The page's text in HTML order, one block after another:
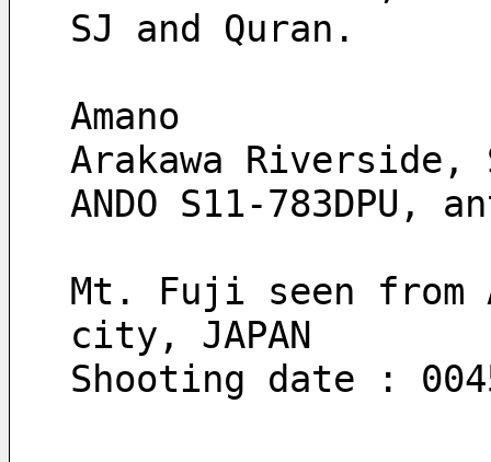
SJ and Quran.
Amano
Arakawa Riverside,
ANDO S11-
Mt. Fuji seen from
city, JAPAN
Shooting date :